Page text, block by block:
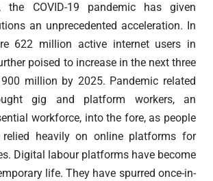
the COVID-19 pandemic has given
an unprecedented acceleration. In
622 million active internet users in
poised to increase in the next three
million by 2025. Pandemic related
gig and platform workers, an
workforce, into the fore, as people
heavily on online platforms for
Digital labour platforms have become
life. They have spurred once-in-